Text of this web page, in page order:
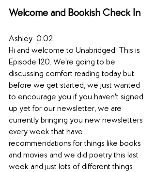
Welcome and Bookish Check In
Ashley  0:02
Hi and welcome to Unabridged. This is
Episode 120. We're going to be
discussing comfort reading today but
before we get started, we just wanted
to encourage you if you haven't signed
up yet for our newsletter, we are
currently bringing you new newsletters
every week that have
recommendations for things like books
and movies and we did poetry this last
week and just lots of different things